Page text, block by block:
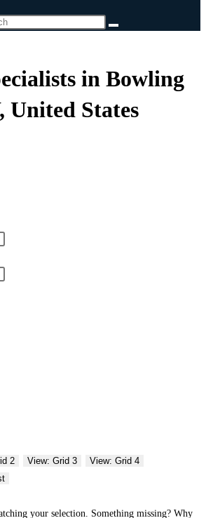
in Bowling
United States
2 View: Grid 3
View: Grid 4
your selection. Something missing? Why